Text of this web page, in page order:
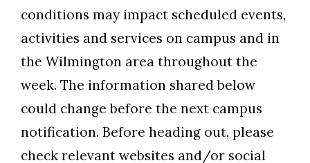
conditions may impact scheduled events,
activities and services on campus and in
the Wilmington area throughout the
week. The information shared below
could change before the next campus
notification. Before heading out, please
check relevant websites and/or social